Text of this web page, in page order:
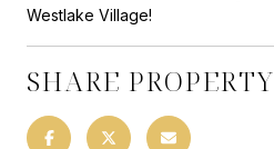
Westlake Village!
SHARE PROPERTY